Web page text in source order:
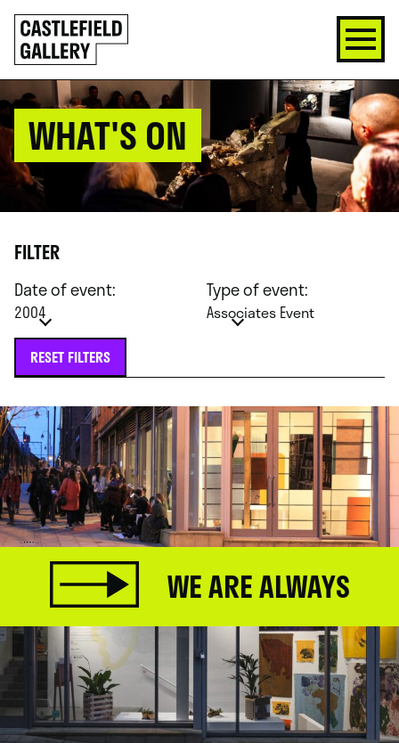
SKIP
TO
CONTENT
Click
to
go
back
home
WHAT'S ON
FILTER
Date of event:
2004
Type of event:
Associates Event
RESET FILTERS
WE ARE ALWAYS